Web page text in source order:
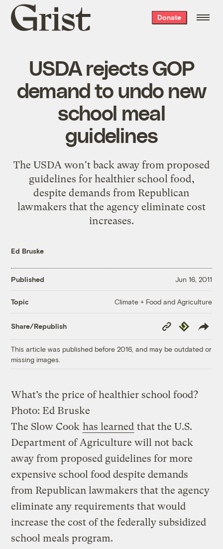
Grist
home
Donate
USDA rejects GOP
demand to undo new
school meal
guidelines
The USDA won't back away from proposed
guidelines for healthier school food,
despite demands from Republican
lawmakers that the agency eliminate cost
increases.
Ed Bruske
Published Jun 16, 2011
Topic Climate + Food and Agriculture
Share/Republish
Copy
Link
Republish
This article was published before 2016, and may be outdated or
missing images.
What’s the price of healthier school food?
Photo: Ed Bruske
The Slow Cook has learned that the U.S.
Department of Agriculture will not back
away from proposed guidelines for more
expensive school food despite demands
from Republican lawmakers that the agency
eliminate any requirements that would
increase the cost of the federally subsidized
school meals program.